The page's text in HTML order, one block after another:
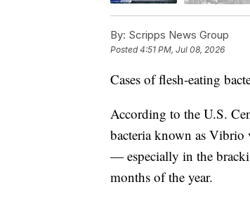
By: Scripps News Group
Posted4:51 PM, Jul 08, 2026
Cases of flesh-eating
According to the U.S.
bacteria known as Vibrio
— especially in the
months of the year.